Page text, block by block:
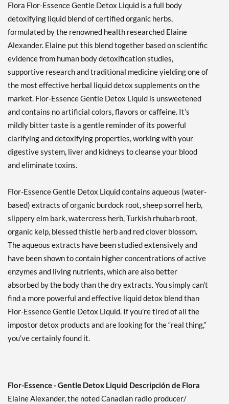
Flora Flor-Essence Gentle Detox Liquid is a full body
detoxifying liquid blend of certified organic herbs,
formulated by the renowned health researched Elaine
Alexander. Elaine put this blend together based on scientific
evidence from human body detoxification studies,
supportive research and traditional medicine yielding one of
the most effective herbal liquid detox supplements on the
market. Flor-Essence Gentle Detox Liquid is unsweetened
and contains no artificial colors, flavors or caffeine. It’s
mildly bitter taste is a gentle reminder of its powerful
clarifying and detoxifying properties, working with your
digestive system, liver and kidneys to cleanse your blood
and eliminate toxins.
Flor-Essence Gentle Detox Liquid contains aqueous (water-
based) extracts of organic burdock root, sheep sorrel herb,
slippery elm bark, watercress herb, Turkish rhubarb root,
organic kelp, blessed thistle herb and red clover blossom.
The aqueous extracts have been studied extensively and
have been shown to contain higher concentrations of active
enzymes and living nutrients, which are also better
absorbed by the body than the dry extracts. You simply can’t
find a more powerful and effective liquid detox blend than
Flor-Essence Gentle Detox Liquid. If you’re tired of all the
impostor detox products and are looking for the “real thing,”
you’ve certainly found it.
Flor-Essence - Gentle Detox Liquid Descripción de Flora
Elaine Alexander, the noted Canadian radio producer/